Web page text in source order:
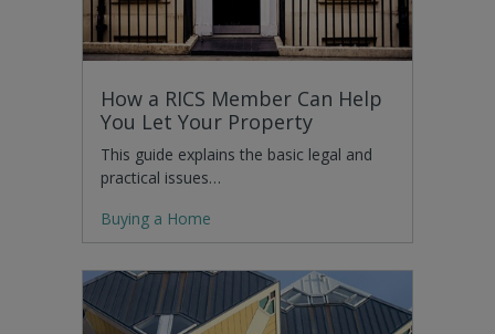
How a RICS Member Can Help
You Let Your Property
This guide explains the basic legal and
practical issues…
Buying a Home